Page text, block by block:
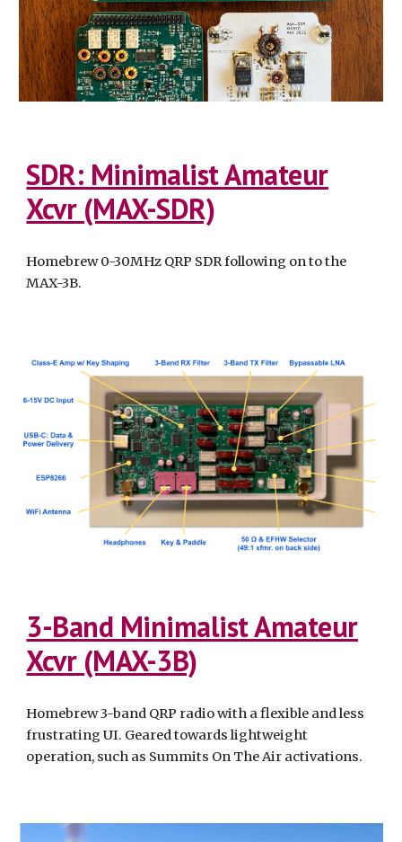
SDR: Minimalist Amateur
Xcvr (MAX-SDR)
Homebrew 0-30MHz QRP SDR following on to the
MAX-3B.
3-Band Minimalist Amateur
Xcvr (MAX-3B)
Homebrew 3-band QRP radio with a flexible and less
frustrating UI. Geared towards lightweight
operation, such as Summits On The Air activations.